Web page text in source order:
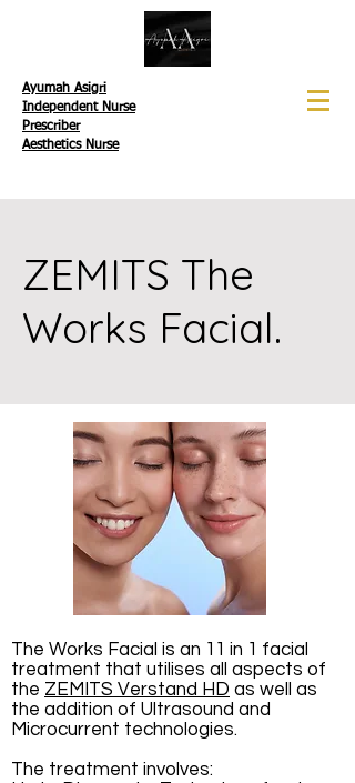
Ayumah Asigri
Independent Nurse
Prescriber
Aesthetics Nurse
ZEMITS The
Works Facial.
The Works Facial is an 11 in 1 facial
treatment that utilises all aspects of
the ZEMITS Verstand HD as well as
the addition of Ultrasound and
Microcurrent technologies.
The treatment involves: